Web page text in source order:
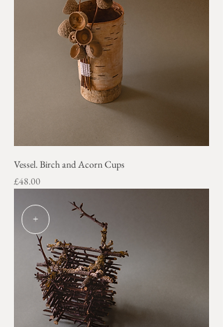
Vessel. Birch and Acorn Cups
Price
£48.00
+